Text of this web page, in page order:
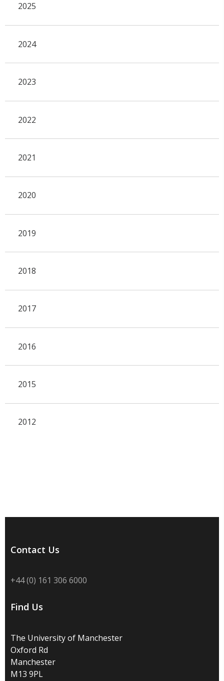
2025
2024
2023
2022
2021
2020
2019
2018
2017
2016
2015
2012
Contact Us
+44 (0) 161 306 6000
Find Us
The University of Manchester
Oxford Rd
Manchester
M13 9PL